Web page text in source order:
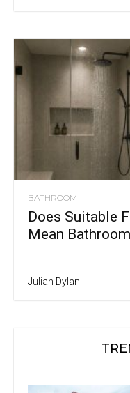
BATHROOM
Does Suitable
Mean
Julian Dylan